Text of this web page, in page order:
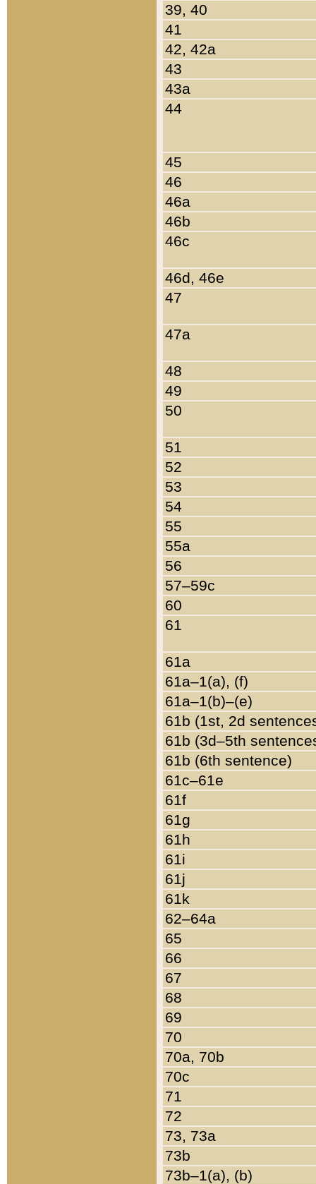
39, 40
41
42, 42a
43
43a
44
45
46
46a
46b
46c
46d, 46e
47
47a
48
49
50
51
52
53
54
55
55a
56
57–59c
60
61
61a
61a–1(a), (f)
61a–1(b)–(e)
61b (1st, 2d
61b (3d–5th
61b (6th sentence)
61c–61e
61f
61g
61h
61i
61j
61k
62–64a
65
66
67
68
69
70
70a, 70b
70c
71
72
73, 73a
73b
73b–1(a), (b)